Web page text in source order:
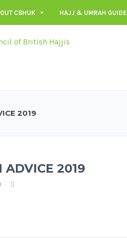
CBHUK HAJJ & UMRAH GUIDE
2019
ADVICE 2019